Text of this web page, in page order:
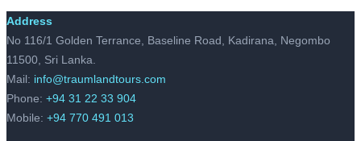
Address
No 116/1 Golden Terrance, Baseline Road, Kadirana, Negombo
11500, Sri Lanka.
Mail: info@traumlandtours.com
Phone: +94 31 22 33 904
Mobile: +94 770 491 013